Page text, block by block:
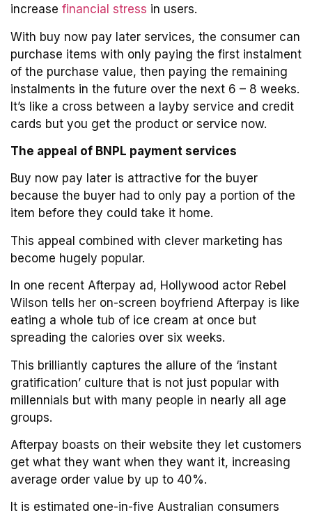
increase financial stress in users.
With buy now pay later services, the consumer can
purchase items with only paying the first instalment
of the purchase value, then paying the remaining
instalments in the future over the next 6 – 8 weeks.
It’s like a cross between a layby service and credit
cards but you get the product or service now.
The appeal of BNPL payment services
Buy now pay later is attractive for the buyer
because the buyer had to only pay a portion of the
item before they could take it home.
This appeal combined with clever marketing has
become hugely popular.
In one recent Afterpay ad, Hollywood actor Rebel
Wilson tells her on-screen boyfriend Afterpay is like
eating a whole tub of ice cream at once but
spreading the calories over six weeks.
This brilliantly captures the allure of the ‘instant
gratification’ culture that is not just popular with
millennials but with many people in nearly all age
groups.
Afterpay boasts on their website they let customers
get what they want when they want it, increasing
average order value by up to 40%.
It is estimated one-in-five Australian consumers